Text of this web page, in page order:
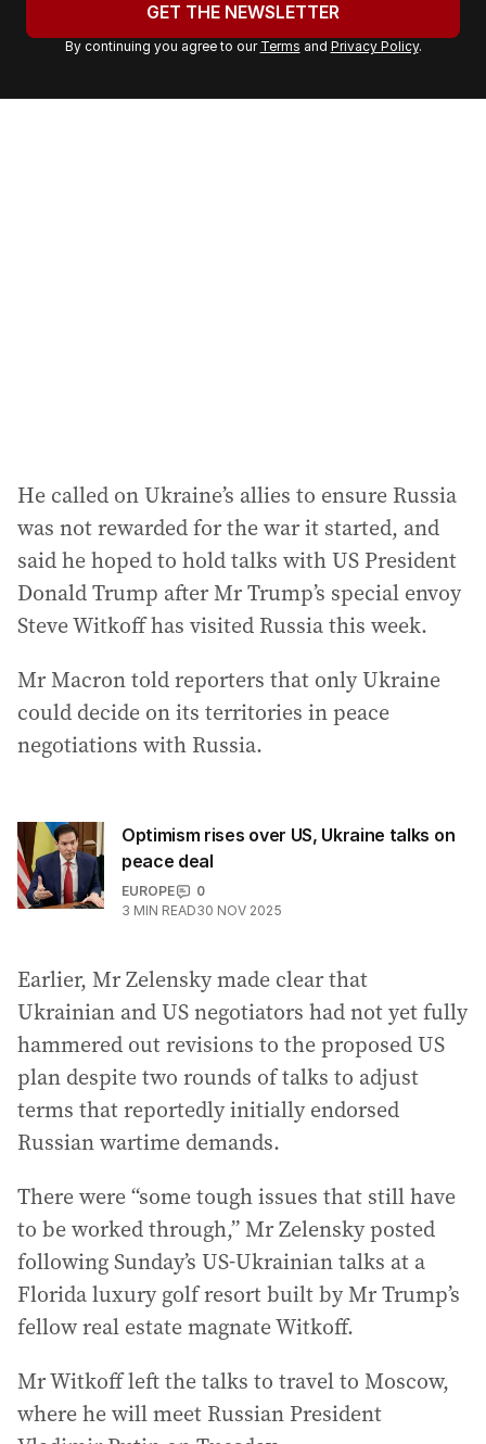
r
a
GET THE NEWSLETTER
By continuing you agree to our Terms and Privacy Policy.
He called on Ukraine’s allies to ensure Russia
was not rewarded for the war it started, and
said he hoped to hold talks with US President
Donald Trump after Mr Trump’s special envoy
Steve Witkoff has visited Russia this week.
Mr Macron told reporters that only Ukraine
could decide on its territories in peace
negotiations with Russia.
Optimism rises over US, Ukraine talks on
peace deal
EUROPE
0
3 MIN READ30 NOV 2025
Earlier, Mr Zelensky made clear that
Ukrainian and US negotiators had not yet fully
hammered out revisions to the proposed US
plan despite two rounds of talks to adjust
terms that reportedly initially endorsed
Russian wartime demands.
There were “some tough issues that still have
to be worked through,” Mr Zelensky posted
following Sunday’s US-Ukrainian talks at a
Florida luxury golf resort built by Mr Trump’s
fellow real estate magnate Witkoff.
Mr Witkoff left the talks to travel to Moscow,
where he will meet Russian President